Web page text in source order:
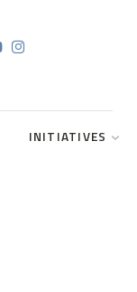
INITIATIVES